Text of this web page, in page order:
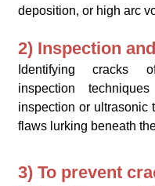
deposition, or high arc
2) Inspection
Identifying cracks
inspection
inspection or ultrasonic
flaws lurking beneath
3) To prevent